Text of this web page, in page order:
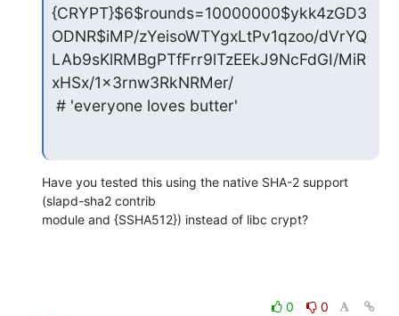
{CRYPT}$6$rounds=10000000$ykk4zGD3
ODNR$iMP/zYeisoWTYgxLtPv1qzoo/dVrYQ
LAb9sKlRMBgPTfFrr9lTzEEkJ9NcFdGI/MiR
xHSx/1x3rnw3RkNRMer/
# 'everyone loves butter'
Have you tested this using the native SHA-2 support
(slapd-sha2 contrib
module and {SSHA512}) instead of libc crypt?
0
0